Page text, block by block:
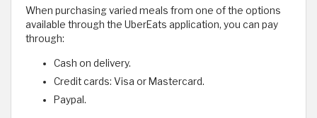
When purchasing varied meals from one of the options
available through the UberEats application, you can pay
through:
Cash on delivery.
Credit cards: Visa or Mastercard.
Paypal.